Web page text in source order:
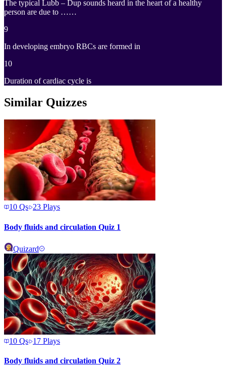
The typical Lubb – Dup sounds heard in the heart of a healthy
person are due to ……
9
In developing embryo RBCs are formed in
10
Duration of cardiac cycle is
Similar Quizzes
10 Qs 23 Plays
Body fluids and circulation Quiz 1
Quizard
10 Qs 17 Plays
Body fluids and circulation Quiz 2